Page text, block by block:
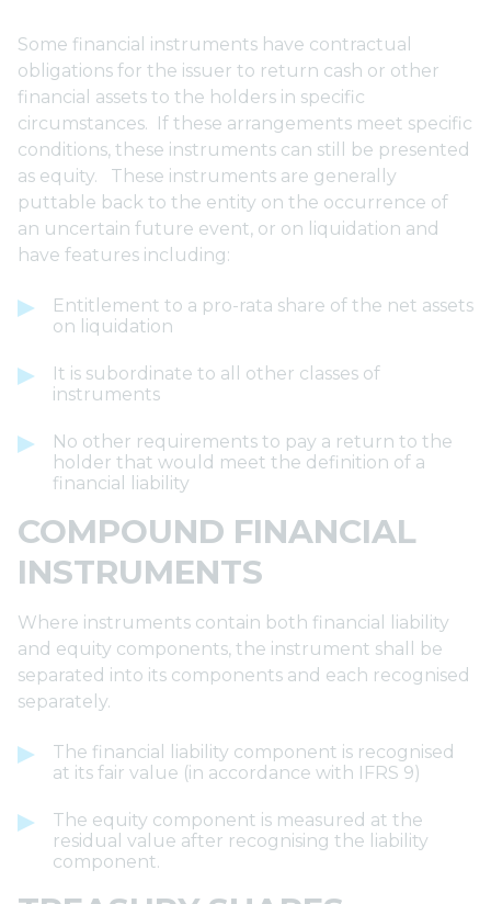
Some financial instruments have contractual
obligations for the issuer to return cash or other
financial assets to the holders in specific
circumstances. If these arrangements meet specific
conditions, these instruments can still be presented
as equity. These instruments are generally
puttable back to the entity on the occurrence of
an uncertain future event, or on liquidation and
have features including:
Entitlement to a pro-rata share of the net assets
on liquidation
It is subordinate to all other classes of
instruments
No other requirements to pay a return to the
holder that would meet the definition of a
financial liability
COMPOUND FINANCIAL
INSTRUMENTS
Where instruments contain both financial liability
and equity components, the instrument shall be
separated into its components and each recognised
separately.
The financial liability component is recognised
at its fair value (in accordance with IFRS 9)
The equity component is measured at the
residual value after recognising the liability
component.